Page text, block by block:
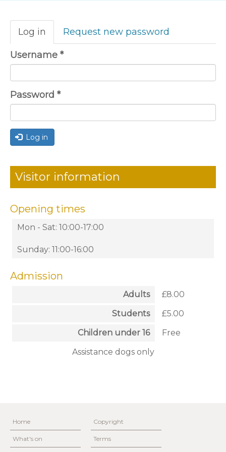
Primary
tabs
Log in (active
tab)
Request new password
Username *
Password *
Log in
Visitor information
Opening times
Mon - Sat: 10:00-17:00
Sunday: 11:00-16:00
Admission
Adults
£8.00
Students
£5.00
Children under 16
Free
Assistance dogs only
Home
What's on
Copyright
Terms